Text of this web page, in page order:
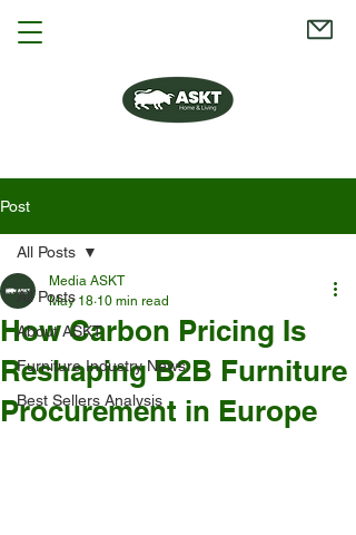
Post
All Posts
About ASKT
Furniture Industry News
Best Sellers Analysis
All Posts
How Carbon Pricing Is
Reshaping B2B Furniture
Procurement in Europe
Media ASKT
May 18 10 min read